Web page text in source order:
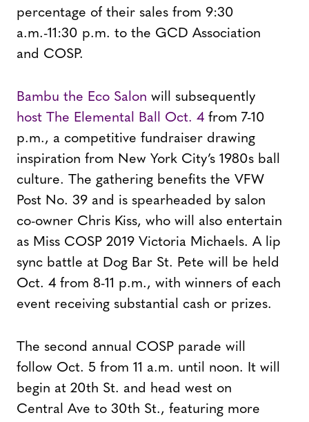
percentage of their sales from 9:30
a.m.-11:30 p.m. to the GCD Association
and COSP.
Bambu the Eco Salon will subsequently
host The Elemental Ball Oct. 4 from 7-10
p.m., a competitive fundraiser drawing
inspiration from New York City’s 1980s ball
culture. The gathering benefits the VFW
Post No. 39 and is spearheaded by salon
co-owner Chris Kiss, who will also entertain
as Miss COSP 2019 Victoria Michaels. A lip
sync battle at Dog Bar St. Pete will be held
Oct. 4 from 8-11 p.m., with winners of each
event receiving substantial cash or prizes.
The second annual COSP parade will
follow Oct. 5 from 11 a.m. until noon. It will
begin at 20th St. and head west on
Central Ave to 30th St., featuring more